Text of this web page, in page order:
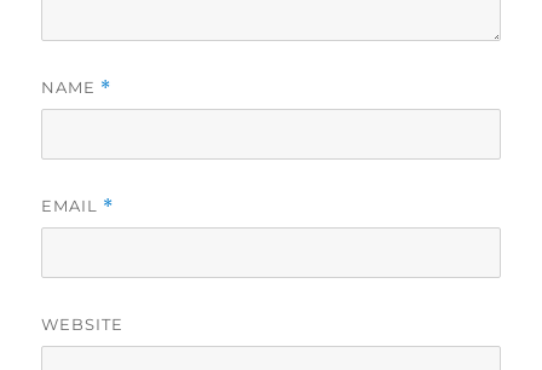
NAME *
EMAIL *
WEBSITE